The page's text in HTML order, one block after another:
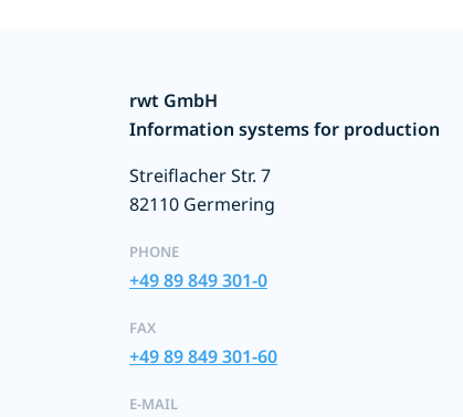
rwt GmbH
Information systems for production
Streiflacher Str. 7
82110 Germering
PHONE
+49 89 849 301-0
FAX
+49 89 849 301-60
E-MAIL